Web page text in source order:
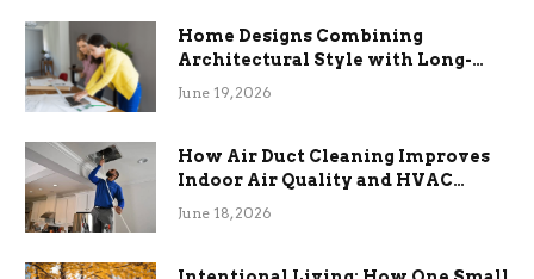
Home Designs Combining
Architectural Style with Long-
Term Functional Benefits
June 19, 2026
How Air Duct Cleaning Improves
Indoor Air Quality and HVAC
Efficiency
June 18, 2026